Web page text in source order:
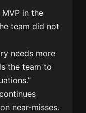
in the
team did not
needs more
the team to
near-misses.